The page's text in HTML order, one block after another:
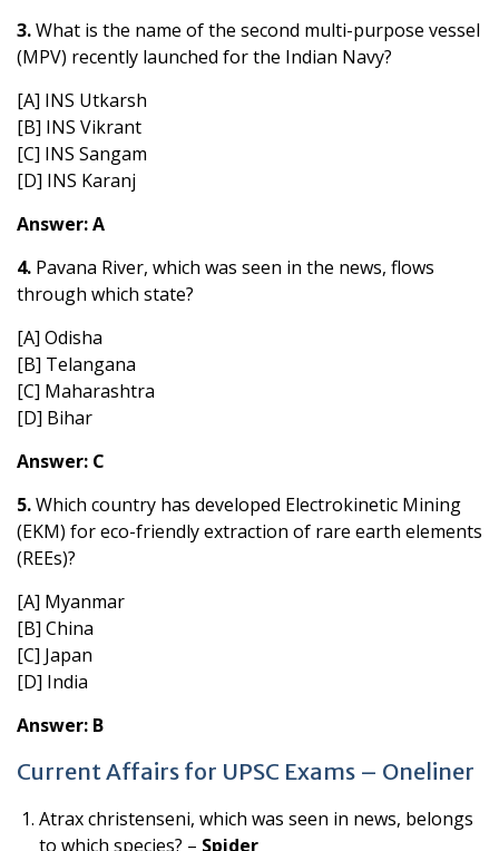
3.What is the name of the second multi-purpose vessel
(MPV) recently launched for the Indian Navy?
[A] INS Utkarsh
[B] INS Vikrant
[C] INS Sangam
[D] INS Karanj
Answer: A
4. Pavana River, which was seen in the news, flows
through which state?
[A] Odisha
[B] Telangana
[C] Maharashtra
[D] Bihar
Answer: C
5.Which country has developed Electrokinetic Mining
(EKM) for eco-friendly extraction of rare earth elements
(REEs)?
[A] Myanmar
[B] China
[C] Japan
[D] India
Answer: B
Current Affairs for UPSC Exams – Oneliner
Atrax christenseni, which was seen in news, belongs
to which species? – Spider